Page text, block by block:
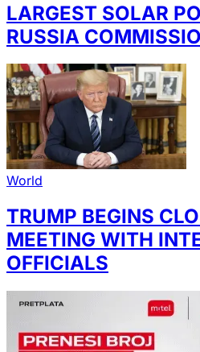
LARGEST SOLAR
RUSSIA
World
TRUMP BEGINS
MEETING WITH
OFFICIALS